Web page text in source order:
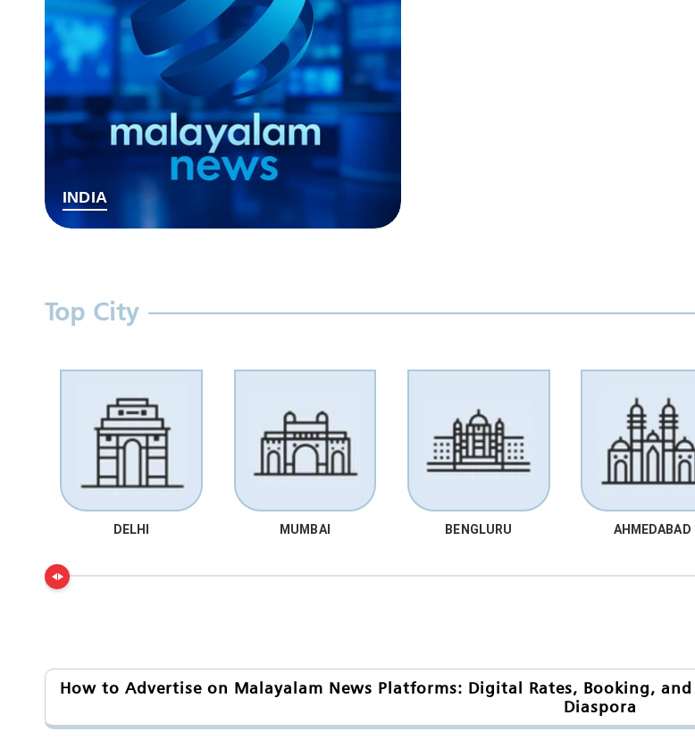
INDIA
Top City
DELHI MUMBAI BENGLURU AHMEDABAD
How to Advertise on Malayalam News Platforms: Digital Rates, Booking,
Diaspora